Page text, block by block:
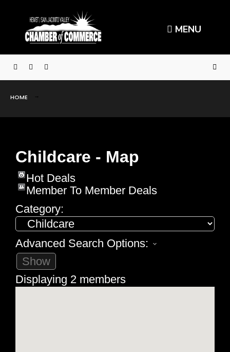
MENU
HOME
Childcare - Map
Hot Deals
Member To Member Deals
Category:
Advanced Search Options:
Show
Displaying 2 members